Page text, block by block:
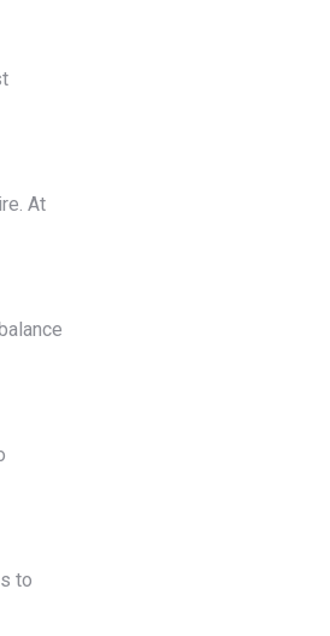
At
to